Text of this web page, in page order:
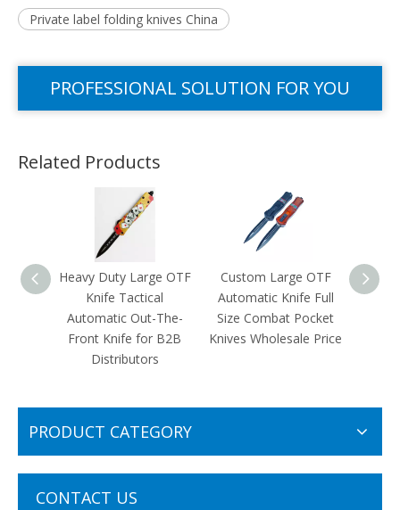
Private label folding knives China
PROFESSIONAL SOLUTION FOR YOU
Related Products
Heavy Duty Large OTF
Knife Tactical
Automatic Out-The-
Front Knife for B2B
Distributors
Custom Large OTF
Automatic Knife Full
Size Combat Pocket
Knives Wholesale Price
OTF
PRODUCT CATEGORY
CONTACT US